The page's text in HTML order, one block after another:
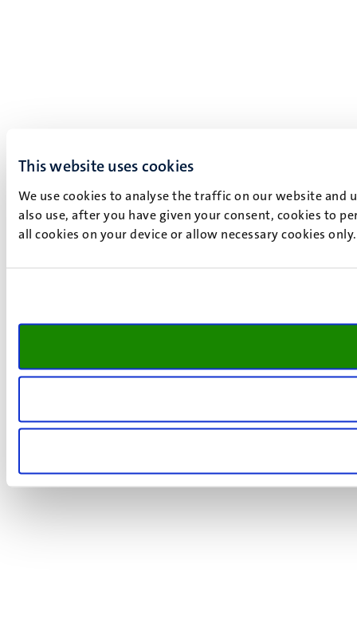
This website uses cookies
We use cookies to analyse the traffic on our website and
also use, after you have given your consent, cookies to
all cookies on your device or allow necessary cookies